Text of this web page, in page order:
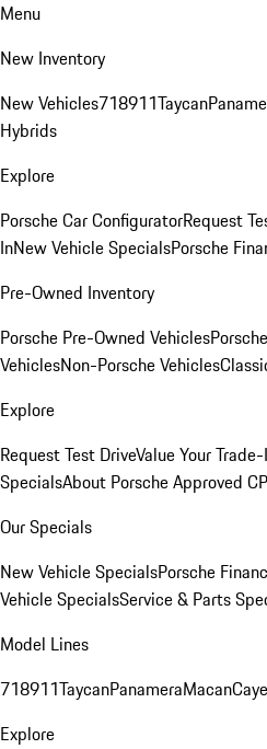
Menu
New Inventory
New Vehicles718911Taycan
Hybrids
Explore
Porsche Car ConfiguratorRequest
InNew Vehicle SpecialsPorsche
Pre-Owned Inventory
Porsche Pre-Owned Vehicles
VehiclesNon-Porsche Vehicles
Explore
Request Test DriveValue Your
SpecialsAbout Porsche Approved
Our Specials
New Vehicle SpecialsPorsche
Vehicle SpecialsService & Parts
Model Lines
718911TaycanPanameraMacan
Explore